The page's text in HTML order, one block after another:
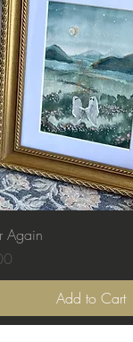
Again
Add to Cart